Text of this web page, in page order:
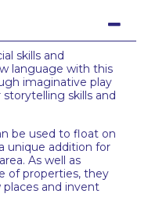
skills and
language with this
imaginative play
skills and
be used to float on
unique addition for
As well as
of properties, they
and invent